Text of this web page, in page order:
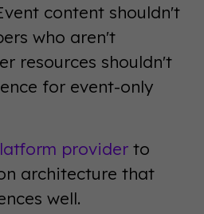
content shouldn't
who aren't
resources shouldn't
for event-only
provider to
architecture that
well.